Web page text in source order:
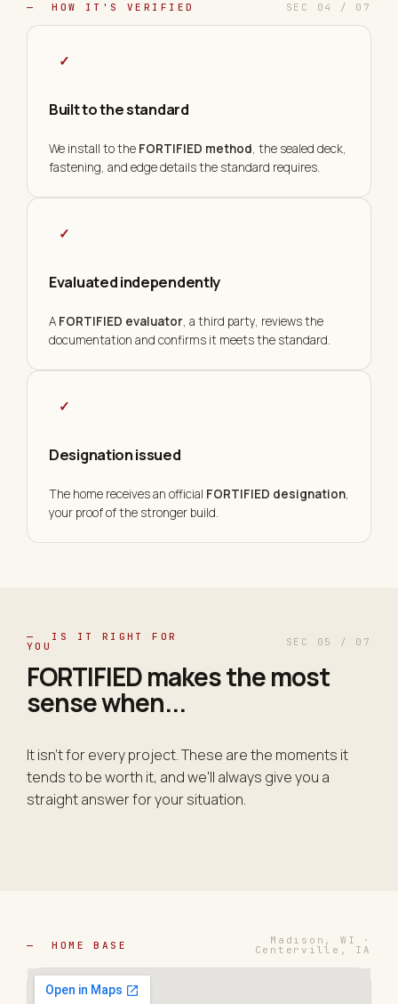
— HOW IT'S VERIFIED SEC 04 / 07
✓
Built to the standard
We install to the FORTIFIED method, the sealed deck,
fastening, and edge details the standard requires.
✓
Evaluated independently
A FORTIFIED evaluator, a third party, reviews the
documentation and confirms it meets the standard.
✓
Designation issued
The home receives an official FORTIFIED designation,
your proof of the stronger build.
— IS IT RIGHT FOR
YOU SEC 05 / 07
FORTIFIED makes the most
sensewhen...
It isn't for every project. These are the moments it
tends to be worth it, and we'll always give you a
straight answer for your situation.
— HOME BASE Madison, WI ·
Centerville, IA